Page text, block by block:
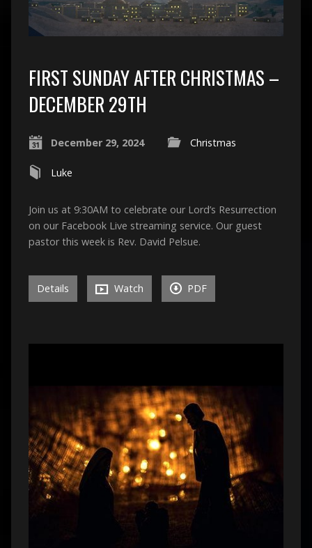
FIRST SUNDAY AFTER CHRISTMAS –
DECEMBER 29TH
December 29, 2024 Christmas
Luke
Join us at 9:30AM to celebrate our Lord’s Resurrection
on our Facebook Live streaming service. Our guest
pastor this week is Rev. David Pelsue.
Details Watch PDF